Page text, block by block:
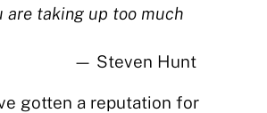
are taking up too much
— Steven Hunt
gotten a reputation for